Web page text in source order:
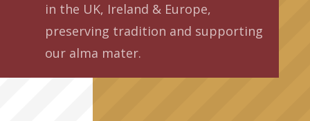
in the UK, Ireland & Europe,
preserving tradition and supporting
our alma mater.